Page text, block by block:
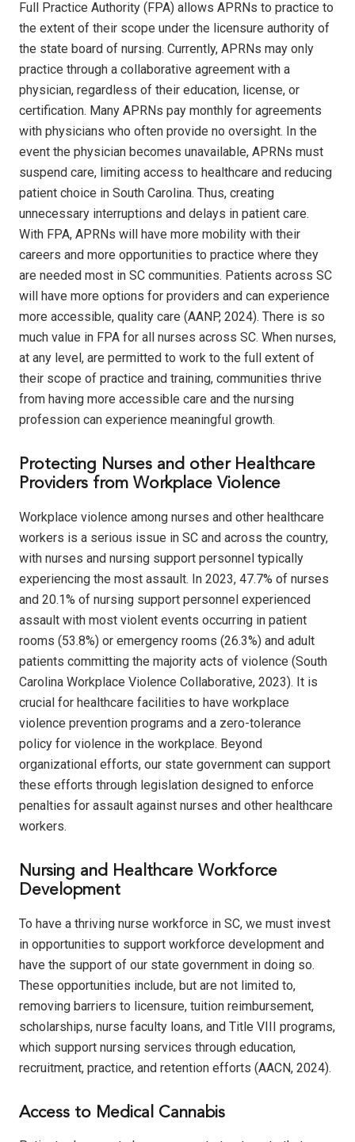
Full Practice Authority (FPA) allows APRNs to practice to
the extent of their scope under the licensure authority of
the state board of nursing. Currently, APRNs may only
practice through a collaborative agreement with a
physician, regardless of their education, license, or
certification. Many APRNs pay monthly for agreements
with physicians who often provide no oversight. In the
event the physician becomes unavailable, APRNs must
suspend care, limiting access to healthcare and reducing
patient choice in South Carolina. Thus, creating
unnecessary interruptions and delays in patient care.
With FPA, APRNs will have more mobility with their
careers and more opportunities to practice where they
are needed most in SC communities. Patients across SC
will have more options for providers and can experience
more accessible, quality care (AANP, 2024). There is so
much value in FPA for all nurses across SC. When nurses,
at any level, are permitted to work to the full extent of
their scope of practice and training, communities thrive
from having more accessible care and the nursing
profession can experience meaningful growth.
Protecting Nurses and other Healthcare
Providers from Workplace Violence
Workplace violence among nurses and other healthcare
workers is a serious issue in SC and across the country,
with nurses and nursing support personnel typically
experiencing the most assault. In 2023, 47.7% of nurses
and 20.1% of nursing support personnel experienced
assault with most violent events occurring in patient
rooms (53.8%) or emergency rooms (26.3%) and adult
patients committing the majority acts of violence (South
Carolina Workplace Violence Collaborative, 2023). It is
crucial for healthcare facilities to have workplace
violence prevention programs and a zero-tolerance
policy for violence in the workplace. Beyond
organizational efforts, our state government can support
these efforts through legislation designed to enforce
penalties for assault against nurses and other healthcare
workers.
Nursing and Healthcare Workforce
Development
To have a thriving nurse workforce in SC, we must invest
in opportunities to support workforce development and
have the support of our state government in doing so.
These opportunities include, but are not limited to,
removing barriers to licensure, tuition reimbursement,
scholarships, nurse faculty loans, and Title VIII programs,
which support nursing services through education,
recruitment, practice, and retention efforts (AACN, 2024).
Access to Medical Cannabis